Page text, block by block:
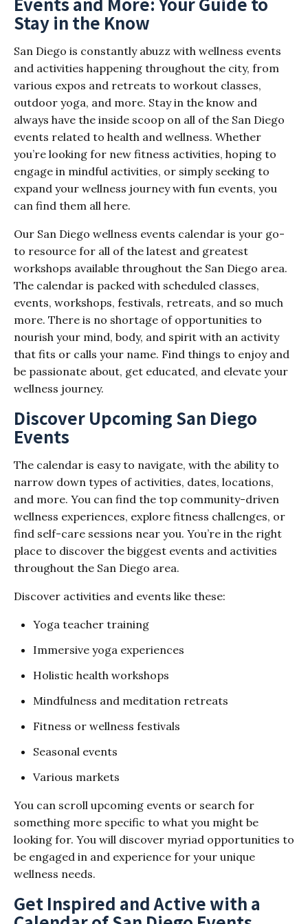
Stay in the Know
San Diego is constantly abuzz with wellness events
and activities happening throughout the city, from
various expos and retreats to workout classes,
outdoor yoga, and more. Stay in the know and
always have the inside scoop on all of the San Diego
events related to health and wellness. Whether
you’re looking for new fitness activities, hoping to
engage in mindful activities, or simply seeking to
expand your wellness journey with fun events, you
can find them all here.
Our San Diego wellness events calendar is your go-
to resource for all of the latest and greatest
workshops available throughout the San Diego area.
The calendar is packed with scheduled classes,
events, workshops, festivals, retreats, and so much
more. There is no shortage of opportunities to
nourish your mind, body, and spirit with an activity
that fits or calls your name. Find things to enjoy and
be passionate about, get educated, and elevate your
wellness journey.
Discover Upcoming San Diego
Events
The calendar is easy to navigate, with the ability to
narrow down types of activities, dates, locations,
and more. You can find the top community-driven
wellness experiences, explore fitness challenges, or
find self-care sessions near you. You’re in the right
place to discover the biggest events and activities
throughout the San Diego area.
Discover activities and events like these:
Yoga teacher training
Immersive yoga experiences
Holistic health workshops
Mindfulness and meditation retreats
Fitness or wellness festivals
Seasonal events
Various markets
You can scroll upcoming events or search for
something more specific to what you might be
looking for. You will discover myriad opportunities to
be engaged in and experience for your unique
wellness needs.
Get Inspired and Active with a